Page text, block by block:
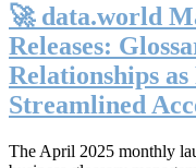
🚀 data.world
Releases:
Relationships
Streamlined
The April 2025 monthly